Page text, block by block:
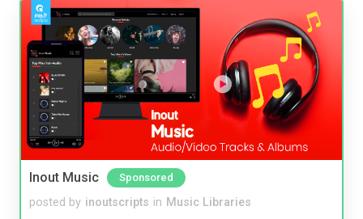
Inout Music Sponsored
posted by inoutscripts in Music Libraries